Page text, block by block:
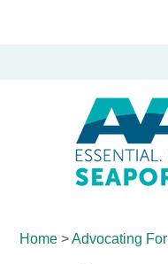
Home >Advocating For